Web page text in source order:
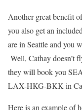
Another great benefit
you also get an
are in Seattle and you
Well, Cathay doesn’t
they will book you
LAX-HKG-BKK in
Here is an example of